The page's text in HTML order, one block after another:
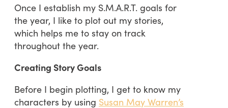
Once I establish my S.M.A.R.T. goals for
the year, I like to plot out my stories,
which helps me to stay on track
throughout the year.
Creating Story Goals
Before I begin plotting, I get to know my
characters by using Susan May Warren’s